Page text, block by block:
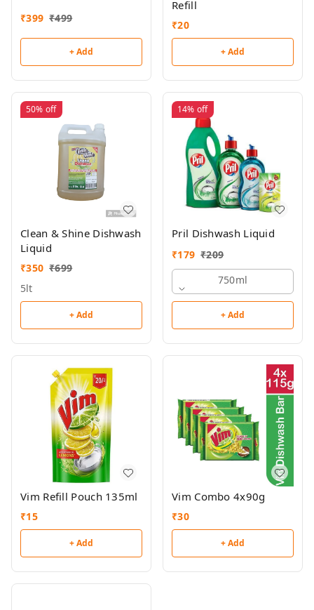
₹399 ₹499
+ Add
Refill
₹20
+ Add
50% off
Clean & Shine Dishwash
Liquid
₹350 ₹699
5lt
+ Add
14% off
Pril Dishwash Liquid
₹179 ₹209
750ml
+ Add
Vim Refill Pouch 135ml
₹15
+ Add
Vim Combo 4x90g
₹30
+ Add